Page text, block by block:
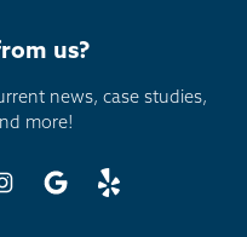
us?
news, case studies,
more!